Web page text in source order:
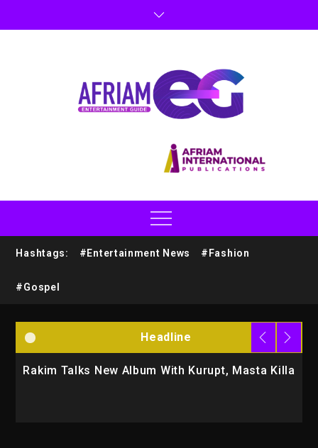
Hashtags: #Entertainment News #Fashion
#Gospel
Headline
Killa
Media Mogul Sean ‘Diddy’ Combs’